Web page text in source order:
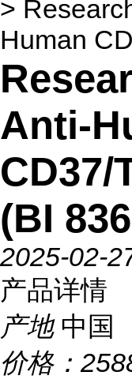
>
Human
Anti-
CD37/
(BI
2025-02-
产品详情
产地 中国
价格：